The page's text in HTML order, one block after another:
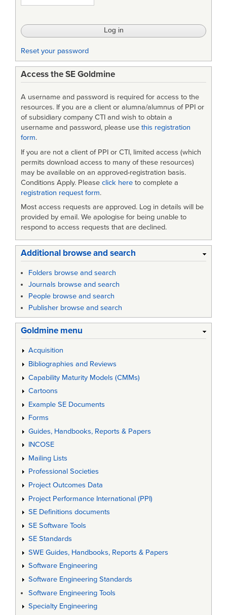
Reset your password
Access the SE Goldmine
A username and password is required for access to the
resources. If you are a client or alumna/alumnus of PPI or
of subsidiary company CTI and wish to obtain a
username and password, please use this registration
form.
If you are not a client of PPI or CTI, limited access (which
permits download access to many of these resources)
may be available on an approved-registration basis.
Conditions Apply. Please click here to complete a
registration request form.
Most access requests are approved. Log in details will be
provided by email. We apologise for being unable to
respond to access requests that are declined.
Additional browse and search
Folders browse and search
Journals browse and search
People browse and search
Publisher browse and search
Goldmine menu
Acquisition
Bibliographies and Reviews
Capability Maturity Models (CMMs)
Cartoons
Example SE Documents
Forms
Guides, Handbooks, Reports & Papers
INCOSE
Mailing Lists
Professional Societies
Project Outcomes Data
Project Performance International (PPI)
SE Definitions documents
SE Software Tools
SE Standards
SWE Guides, Handbooks, Reports & Papers
Software Engineering
Software Engineering Standards
Software Engineering Tools
Specialty Engineering